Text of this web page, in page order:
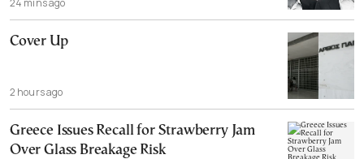
24 mins ago
Cover Up
2 hours ago
Greece Issues Recall for Strawberry Jam
Over Glass Breakage Risk